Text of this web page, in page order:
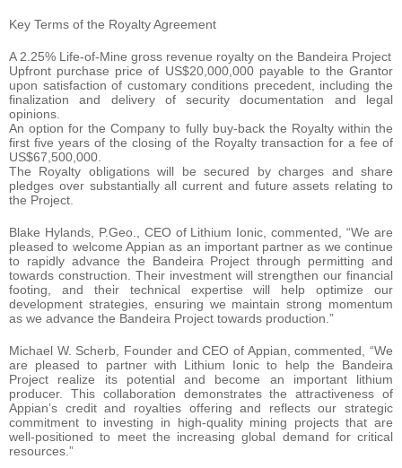
Key Terms of the Royalty Agreement
A 2.25% Life-of-Mine gross revenue royalty on the Bandeira Project
Upfront purchase price of US$20,000,000 payable to the Grantor
upon satisfaction of customary conditions precedent, including the
finalization and delivery of security documentation and legal
opinions.
An option for the Company to fully buy-back the Royalty within the
first five years of the closing of the Royalty transaction for a fee of
US$67,500,000.
The Royalty obligations will be secured by charges and share
pledges over substantially all current and future assets relating to
the Project.
Blake Hylands, P.Geo., CEO of Lithium Ionic, commented, “We are
pleased to welcome Appian as an important partner as we continue
to rapidly advance the Bandeira Project through permitting and
towards construction. Their investment will strengthen our financial
footing, and their technical expertise will help optimize our
development strategies, ensuring we maintain strong momentum
as we advance the Bandeira Project towards production.”
Michael W. Scherb, Founder and CEO of Appian, commented, “We
are pleased to partner with Lithium Ionic to help the Bandeira
Project realize its potential and become an important lithium
producer. This collaboration demonstrates the attractiveness of
Appian’s credit and royalties offering and reflects our strategic
commitment to investing in high-quality mining projects that are
well-positioned to meet the increasing global demand for critical
resources.”